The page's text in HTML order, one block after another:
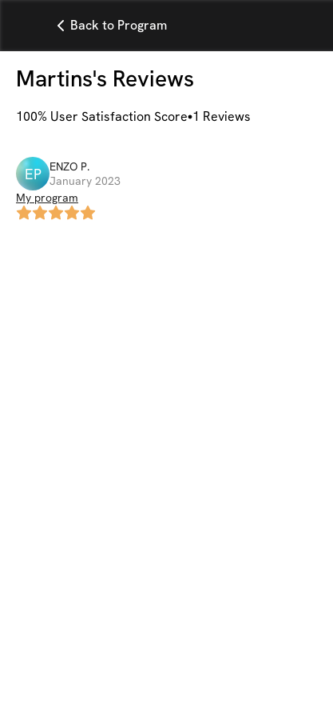
Back to Program
Martins's Reviews
100% User Satisfaction Score 1 Reviews
EP ENZO P.
January 2023
My program